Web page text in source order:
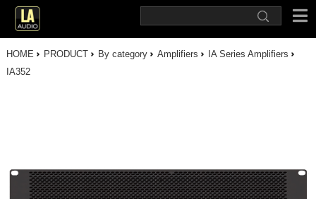
HOME PRODUCT By category Amplifiers
IA Series Amplifiers
IA352